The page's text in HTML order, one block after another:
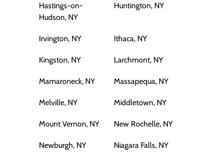
Hastings-on-
Hudson, NY
Huntington, NY
Irvington, NY Ithaca, NY
Kingston, NY Larchmont, NY
Mamaroneck, NY Massapequa, NY
Melville, NY Middletown, NY
Mount Vernon, NY New Rochelle, NY
Newburgh, NY Niagara Falls, NY